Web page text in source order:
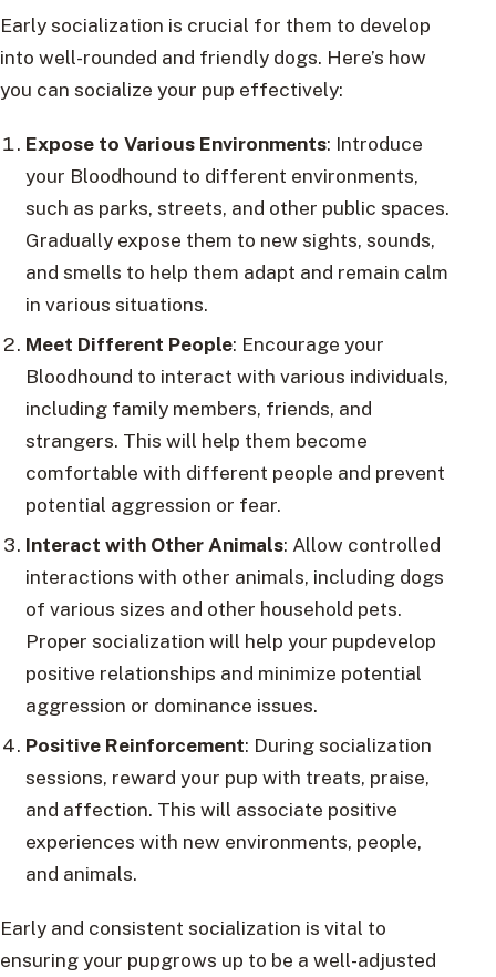
Early socialization is crucial for them to develop
into well-rounded and friendly dogs. Here’s how
you can socialize your pup effectively:
Expose to Various Environments: Introduce
your Bloodhound to different environments,
such as parks, streets, and other public spaces.
Gradually expose them to new sights, sounds,
and smells to help them adapt and remain calm
in various situations.
Meet Different People: Encourage your
Bloodhound to interact with various individuals,
including family members, friends, and
strangers. This will help them become
comfortable with different people and prevent
potential aggression or fear.
Interact with Other Animals: Allow controlled
interactions with other animals, including dogs
of various sizes and other household pets.
Proper socialization will help your pupdevelop
positive relationships and minimize potential
aggression or dominance issues.
Positive Reinforcement: During socialization
sessions, reward your pup with treats, praise,
and affection. This will associate positive
experiences with new environments, people,
and animals.
Early and consistent socialization is vital to
ensuring your pupgrows up to be a well-adjusted